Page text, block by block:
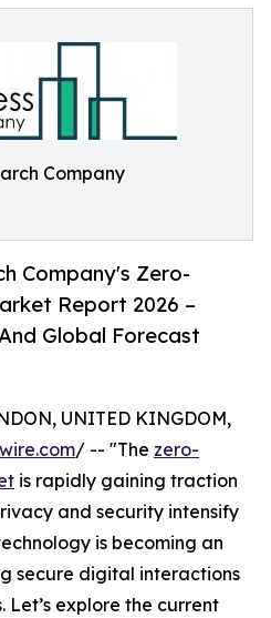
Company
Company's Zero-
Report 2026 –
Global Forecast
UNITED KINGDOM,
/ -- "The zero-
is rapidly gaining traction
and security intensify
is becoming an
secure digital interactions
Let’s explore the current